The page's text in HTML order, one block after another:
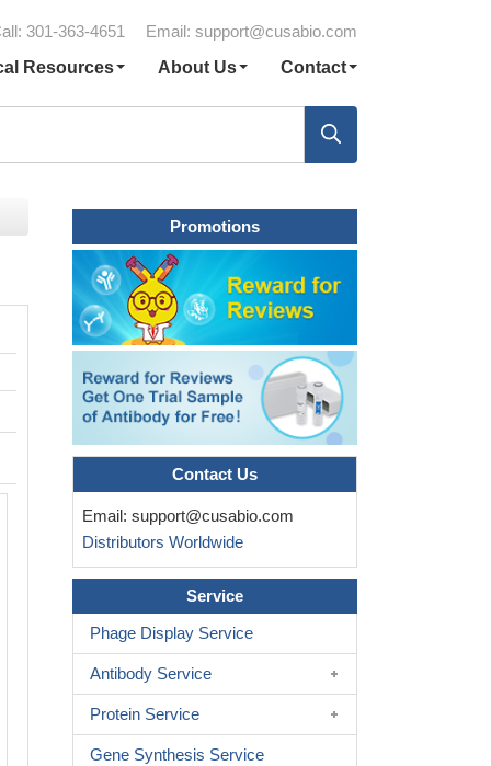
301-363-4651 Email: support@cusabio.com
Resources About Us Contact
Promotions
Contact Us
Email: support@cusabio.com
Distributors Worldwide
Service
Phage Display Service
Antibody Service
Protein Service
Gene Synthesis Service